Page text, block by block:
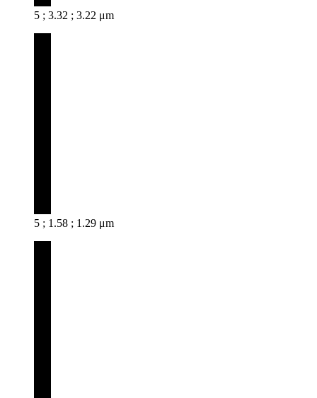
5 ; 3.32 ; 3.22 μm
5 ; 1.58 ; 1.29 μm